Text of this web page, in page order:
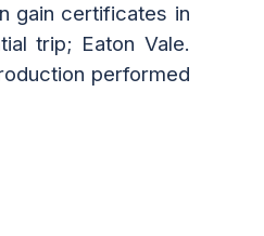
gain certificates in
trip; Eaton Vale.
performed